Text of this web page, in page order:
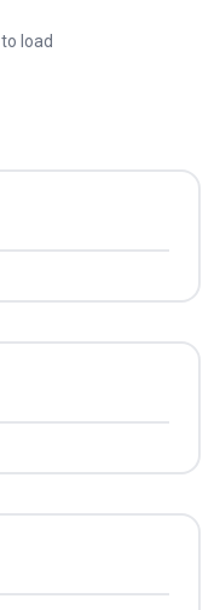
load